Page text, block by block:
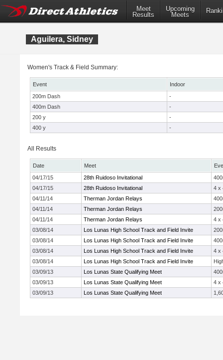
Meet
Results
Upcoming
Meets
Aguilera, Sidney
Women's Track & Field Summary:
Event
Indoor
200m Dash
-
400m Dash
-
200 y
-
400 y
-
All Results
Date Meet
04/17/15
28th Ruidoso Invitational
04/17/15
28th Ruidoso Invitational
4 x
04/11/14
Therman Jordan Relays
04/11/14
Therman Jordan Relays
04/11/14
Therman Jordan Relays
4 x
03/08/14
Los Lunas High School Track and Field Invite
03/08/14
Los Lunas High School Track and Field Invite
03/08/14
Los Lunas High School Track and Field Invite
4 x
03/08/14
Los Lunas High School Track and Field Invite
03/09/13
Los Lunas State Qualifying Meet
03/09/13
Los Lunas State Qualifying Meet
4 x
03/09/13
Los Lunas State Qualifying Meet